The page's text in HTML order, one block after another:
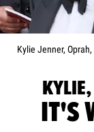
Kylie Jenner,
IT'S